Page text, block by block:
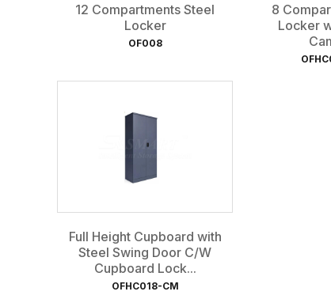
12 Compartments Steel
Locker
OF008
8
Locker
Full Height Cupboard with
Steel Swing Door C/W
Cupboard Lock...
OFHC018-CM